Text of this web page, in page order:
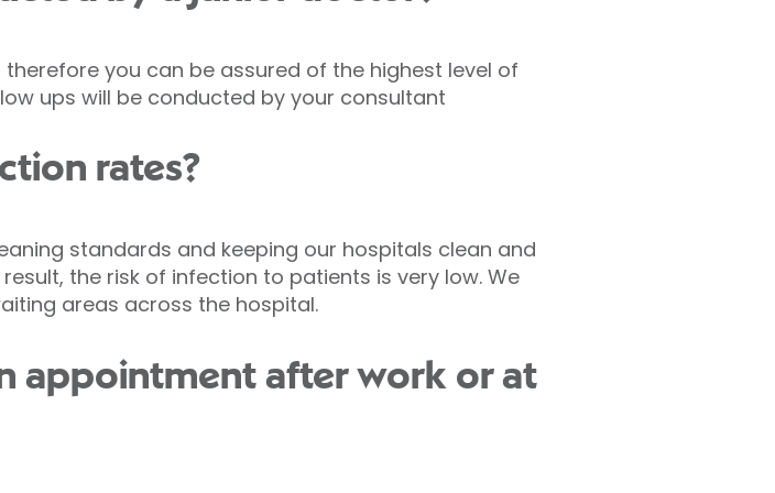
you can be assured of the highest level of
ups will be conducted by your consultant
rates?
standards and keeping our hospitals clean and
the risk of infection to patients is very low. We
areas across the hospital.
appointment after work or at